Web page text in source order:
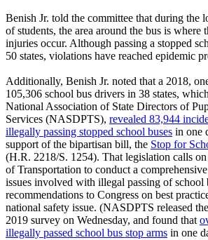
Benish Jr. told the committee that during the
of students, the area around the bus is where
injuries occur. Although passing a stopped
50 states, violations have reached epidemic
Additionally, Benish Jr. noted that a 2018,
105,306 school bus drivers in 38 states,
National Association of State Directors of
Services (NASDPTS), revealed 83,944
illegally passing stopped school buses in one
support of the bipartisan bill, the Stop for
(H.R. 2218/S. 1254). That legislation calls
of Transportation to conduct a
issues involved with illegal passing of school
recommendations to Congress on best
national safety issue. (NASDPTS released
2019 survey on Wednesday, and found that
illegally passed school bus stop arms in one